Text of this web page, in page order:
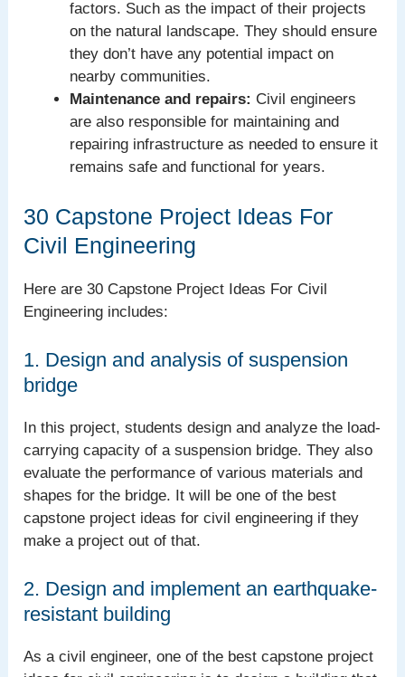
factors. Such as the impact of their projects
on the natural landscape. They should ensure
they don’t have any potential impact on
nearby communities.
Maintenance and repairs: Civil engineers
are also responsible for maintaining and
repairing infrastructure as needed to ensure it
remains safe and functional for years.
30 Capstone Project Ideas For
Civil Engineering
Here are 30 Capstone Project Ideas For Civil
Engineering includes:
1. Design and analysis of suspension
bridge
In this project, students design and analyze the load-
carrying capacity of a suspension bridge. They also
evaluate the performance of various materials and
shapes for the bridge. It will be one of the best
capstone project ideas for civil engineering if they
make a project out of that.
2. Design and implement an earthquake-
resistant building
As a civil engineer, one of the best capstone project